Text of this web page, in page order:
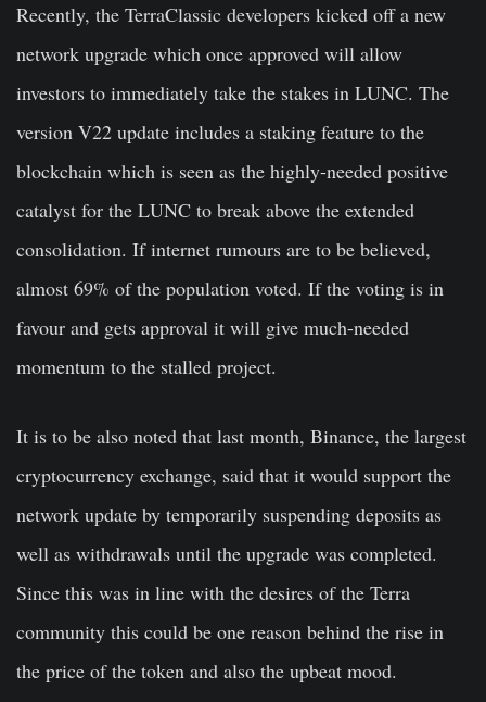
Recently, the TerraClassic developers kicked off a new
network upgrade which once approved will allow
investors to immediately take the stakes in LUNC. The
version V22 update includes a staking feature to the
blockchain which is seen as the highly-needed positive
catalyst for the LUNC to break above the extended
consolidation. If internet rumours are to be believed,
almost 69% of the population voted. If the voting is in
favour and gets approval it will give much-needed
momentum to the stalled project.
It is to be also noted that last month, Binance, the largest
cryptocurrency exchange, said that it would support the
network update by temporarily suspending deposits as
well as withdrawals until the upgrade was completed.
Since this was in line with the desires of the Terra
community this could be one reason behind the rise in
the price of the token and also the upbeat mood.